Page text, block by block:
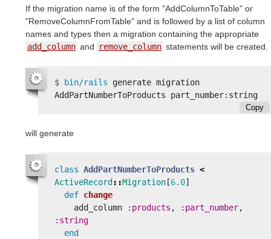
If the migration name is of the form "AddColumnToTable" or
"RemoveColumnFromTable" and is followed by a list of column
names and types then a migration containing the appropriate
add_column and remove_column statements will be created.
$ bin/rails generate migration
Copy
will generate
class AddPartNumberToProducts <
ActiveRecord ::Migration [6.0]
def change
add_column
:products , :part_number,
:string
end